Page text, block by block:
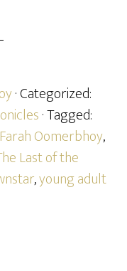
· Categorized:
· Tagged:
Farah Oomerbhoy,
Last of the
,young adult